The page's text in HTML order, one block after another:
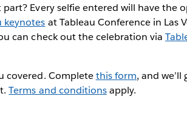
part? Every selfie entered will have the
keynotes at Tableau Conference in Las
can check out the celebration via
covered. Completethis form, and
Terms and conditionsapply.